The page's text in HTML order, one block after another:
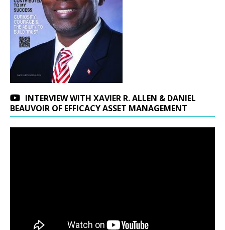
INTERVIEW WITH XAVIER R. ALLEN & DANIEL
BEAUVOIR OF EFFICACY ASSET MANAGEMENT